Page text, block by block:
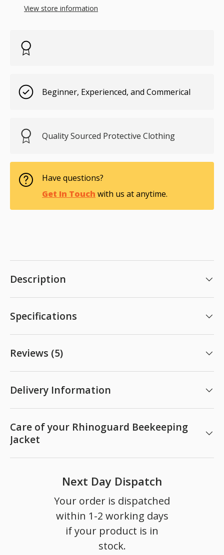
View store information
Beginner, Experienced, and Commerical
Quality Sourced Protective Clothing
Have questions?
Get In Touch with us at anytime.
Description
Specifications
Reviews (5)
Delivery Information
Care of your Rhinoguard Beekeeping
Jacket
Next Day Dispatch
Your order is dispatched
within 1-2 working days
if your product is in
stock.